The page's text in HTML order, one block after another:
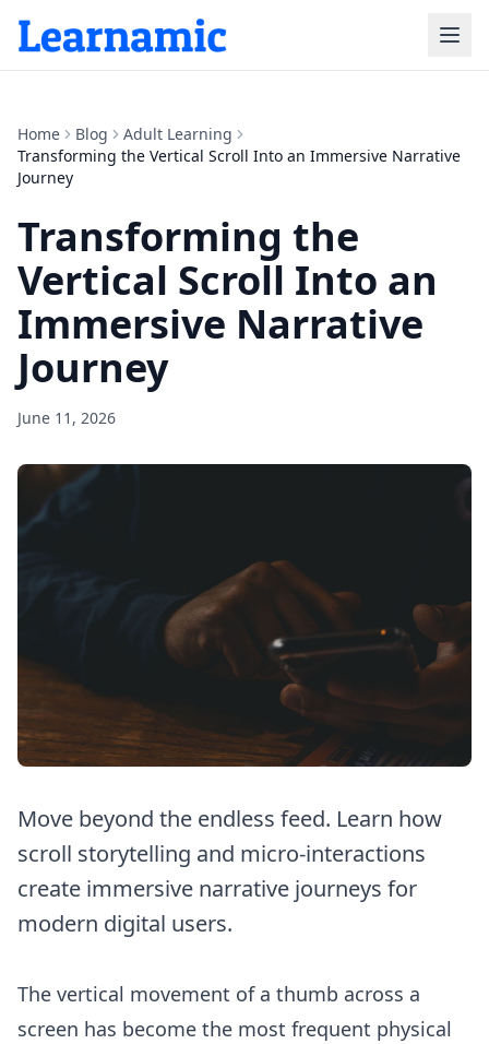
Home Blog
Adult Learning
Transforming the Vertical Scroll Into an Immersive Narrative
Journey
Transforming the
Vertical Scroll Into an
Immersive Narrative
Journey
June 11, 2026
Move beyond the endless feed. Learn how
scroll storytelling and micro-interactions
create immersive narrative journeys for
modern digital users.
The vertical movement of a thumb across a
screen has become the most frequent physical